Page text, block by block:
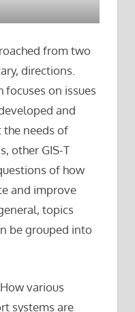
from two
directions.
focuses on issues
and
the needs of
other GIS-T
of how
and improve
topics
be grouped into
. How various
systems are